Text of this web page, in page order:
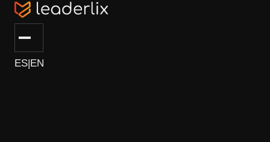
ES|EN